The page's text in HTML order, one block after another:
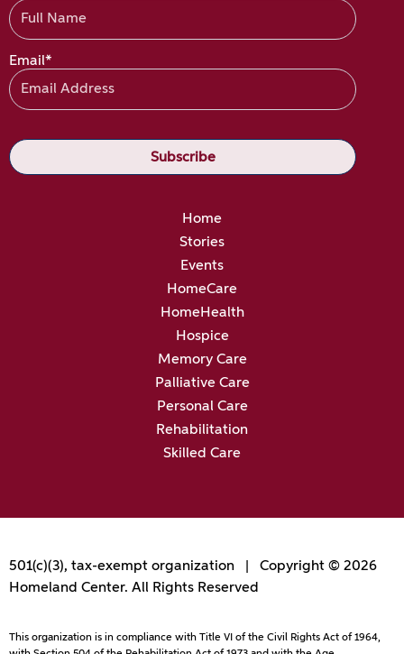
Email*
Home
Stories
Events
HomeCare
HomeHealth
Hospice
Memory Care
Palliative Care
Personal Care
Rehabilitation
Skilled Care
501(c)(3), tax-exempt organization | Copyright © 2026
Homeland Center. All Rights Reserved
This organization is in compliance with Title VI of the Civil Rights Act of 1964,